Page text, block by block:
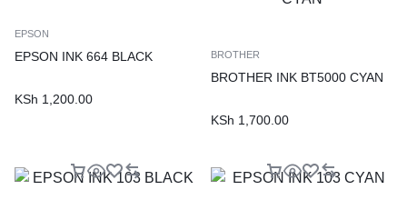
EPSON
EPSON INK 664 BLACK
KSh 1,200.00
BROTHER
BROTHER INK BT5000 CYAN
KSh 1,700.00